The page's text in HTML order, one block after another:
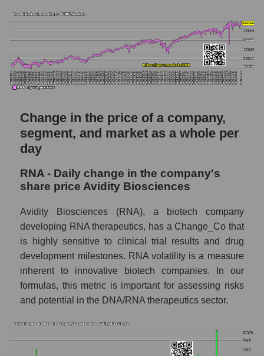
the market segment - Dna
Weekly dynamics of market capitalization of
stocks of the broad market, index -
GURU.Markets
Market capitalization of the company, segment
RNA - Market capitalization of the company
Avidity Biosciences
capitalization Avidity Biosciences within the
market segment - Dna
- Dna
Market capitalization of all companies
included in a broad market index -
GURU.Markets
Book value capitalization of the company,
segment and market as a whole
company Avidity Biosciences
RNA - Share of the company's book
Change in the price of a company,
segment, and market as a whole per
day
RNA - Daily change in the company's
share price Avidity Biosciences
Avidity Biosciences (RNA), a biotech company
developing RNA therapeutics, has a Change_Co that
is highly sensitive to clinical trial results and drug
development milestones. RNA volatility is a measure
inherent to innovative biotech companies. In our
formulas, this metric is important for assessing risks
and potential in the DNA/RNA therapeutics sector.